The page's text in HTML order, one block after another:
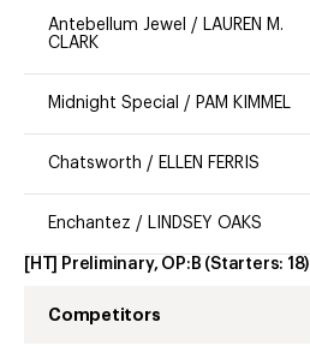
Antebellum Jewel / LAUREN M.
CLARK
Midnight Special / PAM KIMMEL
Chatsworth / ELLEN FERRIS
Enchantez / LINDSEY OAKS
[HT] Preliminary, OP:B (Starters: 18)
Competitors